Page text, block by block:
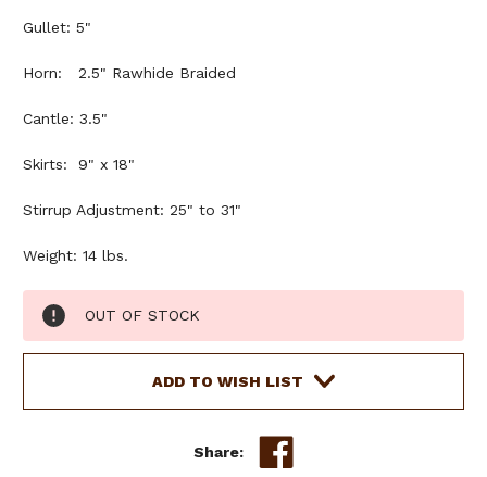
Gullet: 5"
Horn: 2.5" Rawhide Braided
Cantle: 3.5"
Skirts: 9" x 18"
Stirrup Adjustment: 25" to 31"
Weight: 14 lbs.
Current
Stock:
OUT OF STOCK
ADD TO WISH LIST
Share: